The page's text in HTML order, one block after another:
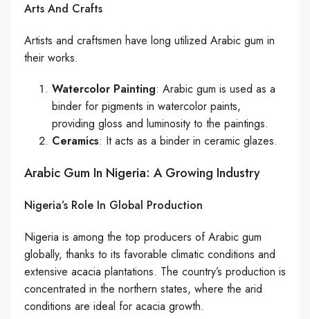
Arts And Crafts
Artists and craftsmen have long utilized Arabic gum in
their works.
Watercolor Painting: Arabic gum is used as a
binder for pigments in watercolor paints,
providing gloss and luminosity to the paintings.
Ceramics: It acts as a binder in ceramic glazes.
Arabic Gum In Nigeria: A Growing Industry
Nigeria’s Role In Global Production
Nigeria is among the top producers of Arabic gum
globally, thanks to its favorable climatic conditions and
extensive acacia plantations. The country’s production is
concentrated in the northern states, where the arid
conditions are ideal for acacia growth.